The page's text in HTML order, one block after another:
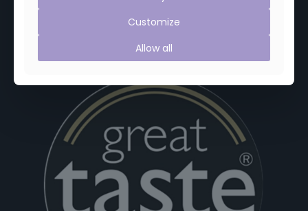
Customize
Allow all